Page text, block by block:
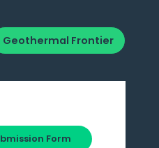
Geothermal Frontier
Form